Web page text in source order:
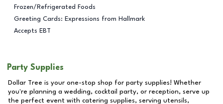
Frozen/Refrigerated Foods
Greeting Cards: Expressions from Hallmark
Accepts EBT
Party Supplies
Dollar Tree is your one-stop shop for party supplies! Whether
you're planning a wedding, cocktail party, or reception, serve up
the perfect event with catering supplies, serving utensils,